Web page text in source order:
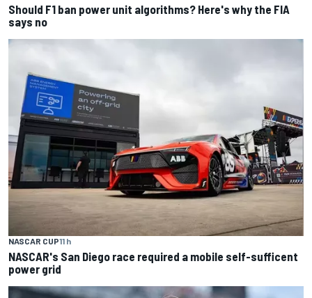
Should F1 ban power unit algorithms? Here's why the FIA
says no
NASCAR CUP11 h
NASCAR's San Diego race required a mobile self-sufficent
power grid